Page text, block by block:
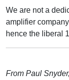
We are not a
amplifier
hence the liberal
From Paul